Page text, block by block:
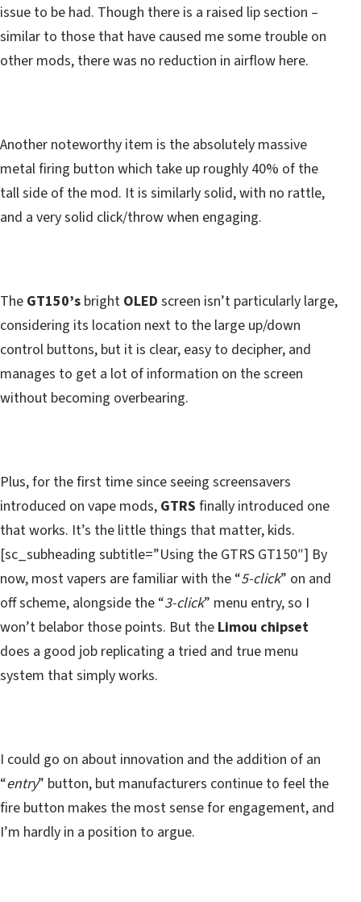
issue to be had. Though there is a raised lip section –
similar to those that have caused me some trouble on
other mods, there was no reduction in airflow here.
Another noteworthy item is the absolutely massive
metal firing button which take up roughly 40% of the
tall side of the mod. It is similarly solid, with no rattle,
and a very solid click/throw when engaging.
The GT150’s bright OLED screen isn’t particularly large,
considering its location next to the large up/down
control buttons, but it is clear, easy to decipher, and
manages to get a lot of information on the screen
without becoming overbearing.
Plus, for the first time since seeing screensavers
introduced on vape mods, GTRS finally introduced one
that works. It’s the little things that matter, kids.
[sc_subheading subtitle=”Using the GTRS GT150″] By
now, most vapers are familiar with the “5-click” on and
off scheme, alongside the “3-click” menu entry, so I
won’t belabor those points. But the Limou chipset
does a good job replicating a tried and true menu
system that simply works.
I could go on about innovation and the addition of an
“entry” button, but manufacturers continue to feel the
fire button makes the most sense for engagement, and
I’m hardly in a position to argue.